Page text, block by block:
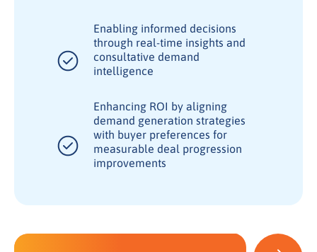
Enabling informed decisions
through real-time insights and
consultative demand
intelligence
Enhancing ROI by aligning
demand generation strategies
with buyer preferences for
measurable deal progression
improvements